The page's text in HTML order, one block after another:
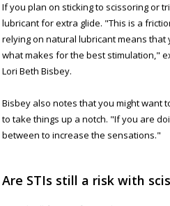
If you plan on sticking to scissoring or
lubricant for extra glide. "This is a
relying on natural lubricant means
what makes for the best stimulation,"
Lori Beth Bisbey.
Bisbey also notes that you might want
to take things up a notch. "If you are
between to increase the sensations."
Are STIs still a risk with